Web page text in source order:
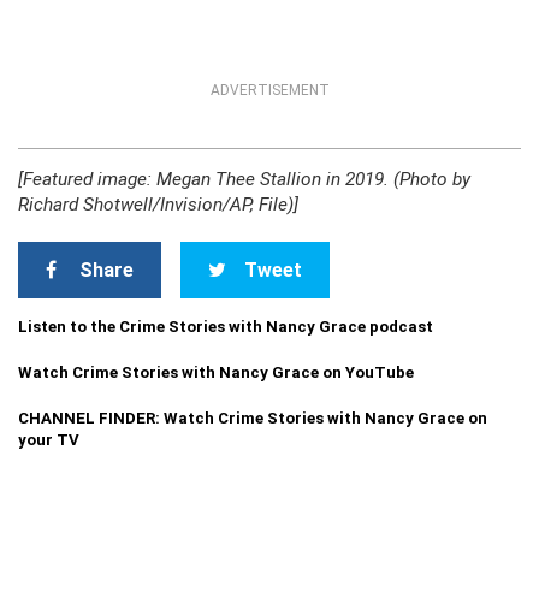
ADVERTISEMENT
[Featured image: Megan Thee Stallion in 2019. (Photo by
Richard Shotwell/Invision/AP, File)]
Share Tweet
Listen to the Crime Stories with Nancy Grace podcast
Watch Crime Stories with Nancy Grace on YouTube
CHANNEL FINDER: Watch Crime Stories with Nancy Grace on
your TV